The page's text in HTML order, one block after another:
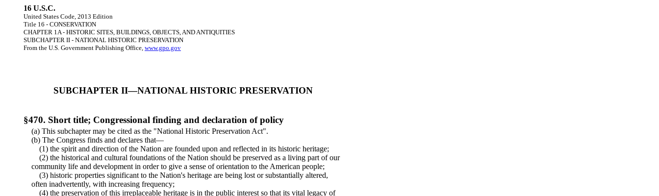
16 U.S.C.
United States Code, 2013 Edition
Title 16 - CONSERVATION
CHAPTER 1A - HISTORIC SITES, BUILDINGS, OBJECTS, AND ANTIQUITIES
SUBCHAPTER II - NATIONAL HISTORIC PRESERVATION
From the U.S. Government Publishing Office, www.gpo.gov
SUBCHAPTER II—NATIONAL HISTORIC PRESERVATION
§470. Short title; Congressional finding and declaration of policy
(a) This subchapter may be cited as the "National Historic Preservation Act".
(b) The Congress finds and declares that—
(1) the spirit and direction of the Nation are founded upon and reflected in its historic heritage;
(2) the historical and cultural foundations of the Nation should be preserved as a living part of our
community life and development in order to give a sense of orientation to the American people;
(3) historic properties significant to the Nation's heritage are being lost or substantially altered,
often inadvertently, with increasing frequency;
(4) the preservation of this irreplaceable heritage is in the public interest so that its vital legacy of